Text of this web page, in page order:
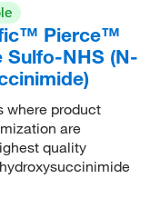
Pierce™
Sulfo-NHS (N-
where product
are
quality